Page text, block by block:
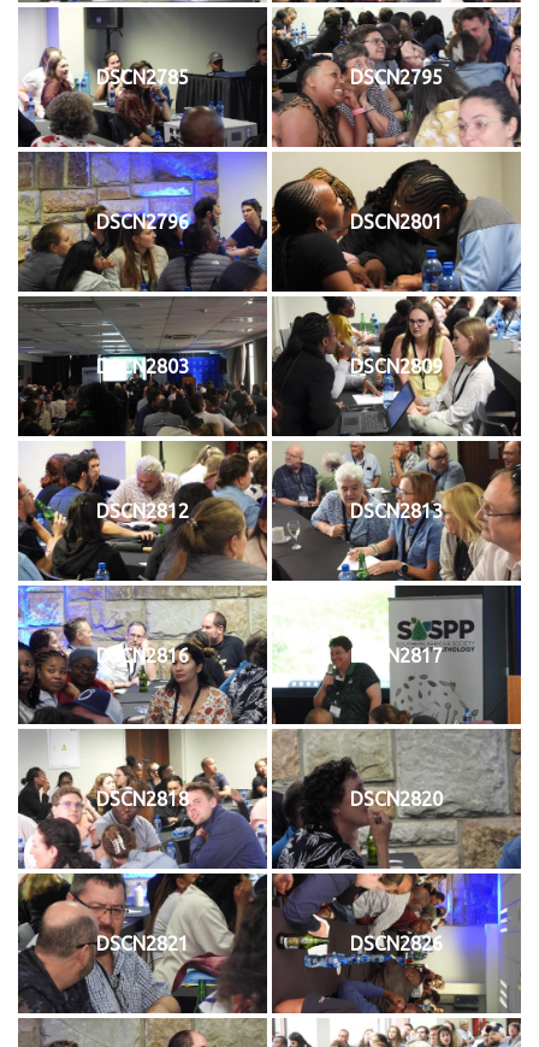
DSCN2785 DSCN2795
DSCN2796 DSCN2801
DSCN2803 DSCN2809
DSCN2812 DSCN2813
DSCN2816 DSCN2817
DSCN2818 DSCN2820
DSCN2821 DSCN2826